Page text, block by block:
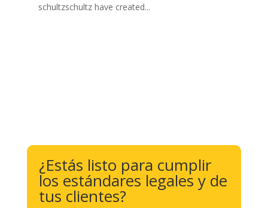
schultzschultz have created...
¿Estás listo para cumplir
los estándares legales y de
tus clientes?